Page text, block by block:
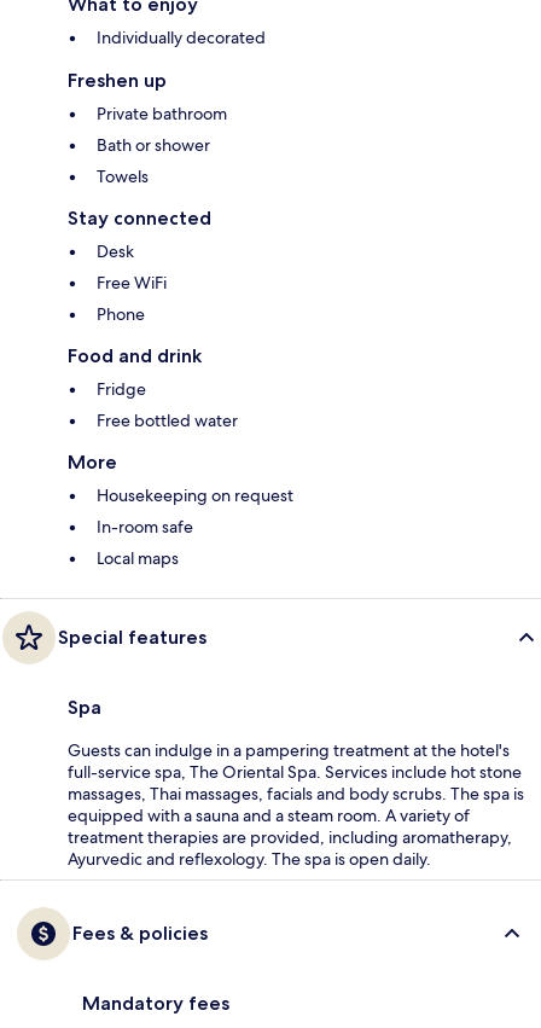
Individually decorated
Freshen up
Private bathroom
Bath or shower
Towels
Stay connected
Desk
Free WiFi
Phone
Food and drink
Fridge
Free bottled water
More
Housekeeping on request
In-room safe
Local maps
Special features
Spa
Guests can indulge in a pampering treatment at the hotel's
full-service spa, The Oriental Spa. Services include hot stone
massages, Thai massages, facials and body scrubs. The spa is
equipped with a sauna and a steam room. A variety of
treatment therapies are provided, including aromatherapy,
Ayurvedic and reflexology. The spa is open daily.
Fees & policies
Mandatory fees